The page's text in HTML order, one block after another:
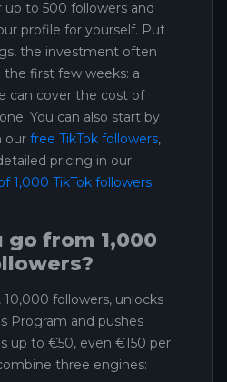
up to 500 followers and
profile for yourself. Put
the investment often
first few weeks: a
can cover the cost of
You can also start by
our free TikTok followers,
pricing in our
1,000 TikTok followers.
go from 1,000
followers, unlocks
Program and pushes
up to €50, even €150 per
three engines: